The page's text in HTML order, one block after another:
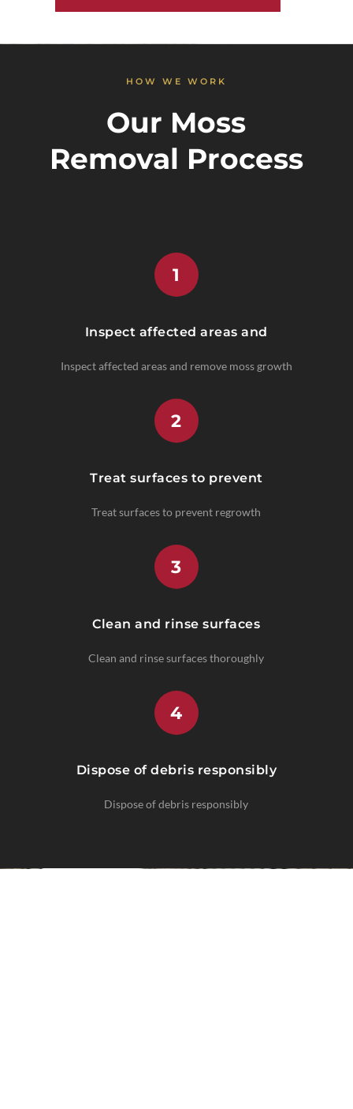
HOW WE WORK
Our Moss
Removal Process
1
Inspect affected areas and
Inspect affected areas and remove moss growth
2
Treat surfaces to prevent
Treat surfaces to prevent regrowth
3
Clean and rinse surfaces
Clean and rinse surfaces thoroughly
4
Dispose of debris responsibly
Dispose of debris responsibly